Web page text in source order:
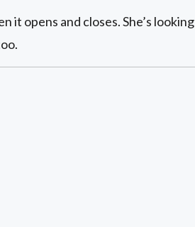
it opens and closes. She’s looking